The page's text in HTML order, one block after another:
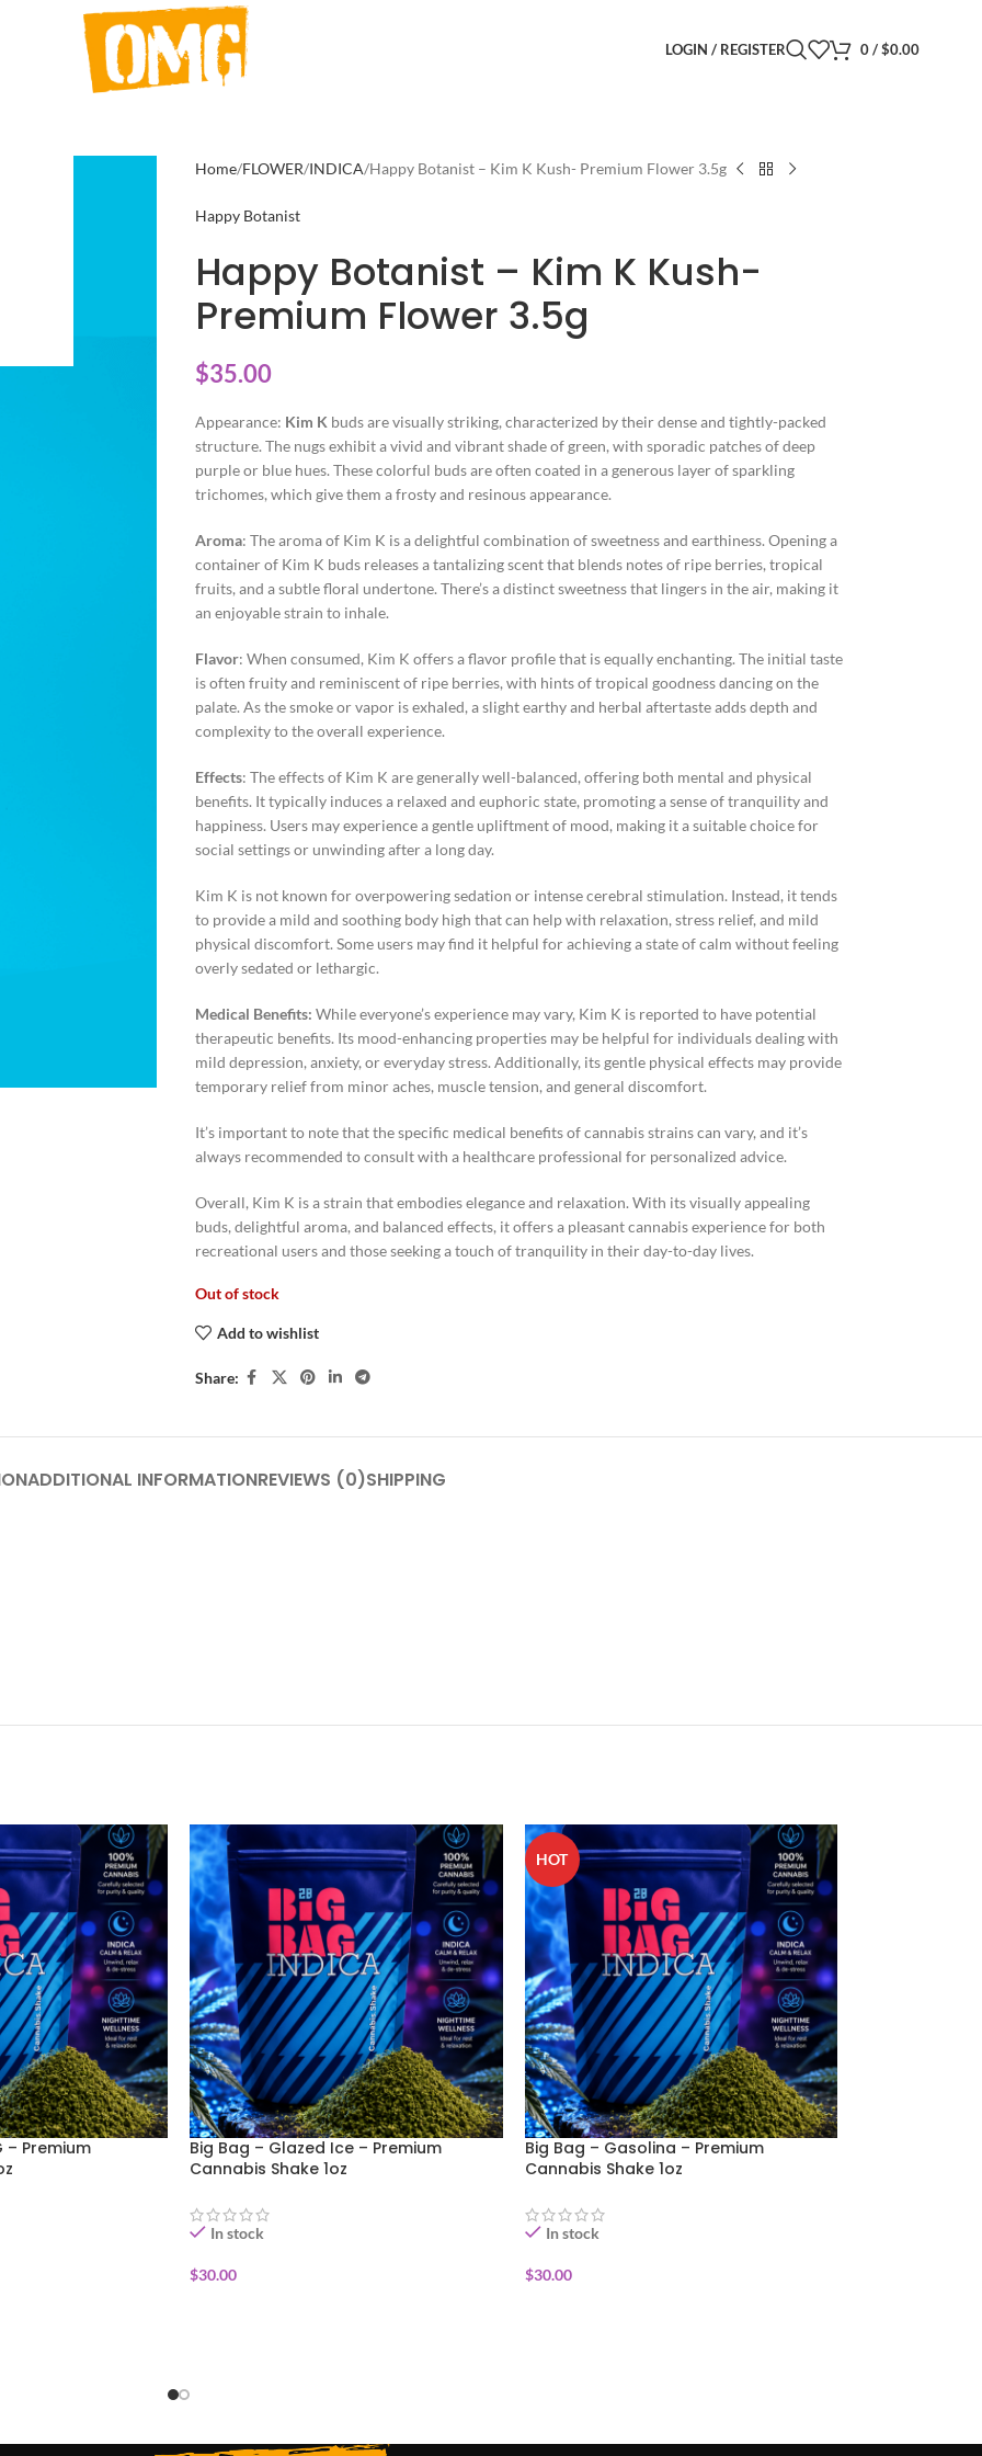
LOGIN / REGISTER 0/ $0.00
Home FLOWER INDICA Happy Botanist – Kim K Kush- Premium Flower 3.5g
Happy Botanist
Happy Botanist – Kim K Kush-
Premium Flower 3.5g
$35.00
Appearance: Kim K buds are visually striking, characterized by their dense and tightly-packed
structure. The nugs exhibit a vivid and vibrant shade of green, with sporadic patches of deep
purple or blue hues. These colorful buds are often coated in a generous layer of sparkling
trichomes, which give them a frosty and resinous appearance.
Aroma: The aroma of Kim K is a delightful combination of sweetness and earthiness. Opening a
container of Kim K buds releases a tantalizing scent that blends notes of ripe berries, tropical
fruits, and a subtle floral undertone. There’s a distinct sweetness that lingers in the air, making it
an enjoyable strain to inhale.
Flavor: When consumed, Kim K offers a flavor profile that is equally enchanting. The initial taste
is often fruity and reminiscent of ripe berries, with hints of tropical goodness dancing on the
palate. As the smoke or vapor is exhaled, a slight earthy and herbal aftertaste adds depth and
complexity to the overall experience.
Effects: The effects of Kim K are generally well-balanced, offering both mental and physical
benefits. It typically induces a relaxed and euphoric state, promoting a sense of tranquility and
happiness. Users may experience a gentle upliftment of mood, making it a suitable choice for
social settings or unwinding after a long day.
Kim K is not known for overpowering sedation or intense cerebral stimulation. Instead, it tends
to provide a mild and soothing body high that can help with relaxation, stress relief, and mild
physical discomfort. Some users may find it helpful for achieving a state of calm without feeling
overly sedated or lethargic.
Medical Benefits: While everyone’s experience may vary, Kim K is reported to have potential
therapeutic benefits. Its mood-enhancing properties may be helpful for individuals dealing with
mild depression, anxiety, or everyday stress. Additionally, its gentle physical effects may provide
temporary relief from minor aches, muscle tension, and general discomfort.
It’s important to note that the specific medical benefits of cannabis strains can vary, and it’s
always recommended to consult with a healthcare professional for personalized advice.
Overall, Kim K is a strain that embodies elegance and relaxation. With its visually appealing
buds, delightful aroma, and balanced effects, it offers a pleasant cannabis experience for both
recreational users and those seeking a touch of tranquility in their day-to-day lives.
Out of stock
Add to wishlist
Share:
ADDITIONAL INFORMATIONREVIEWS (0)SHIPPING
– Premium
Big Bag – Glazed Ice – Premium
Cannabis Shake 1oz
In stock
$30.00
HOT
Big Bag – Gasolina – Premium
Cannabis Shake 1oz
In stock
$30.00